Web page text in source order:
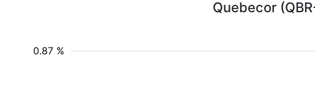
Quebecor
0.87 %